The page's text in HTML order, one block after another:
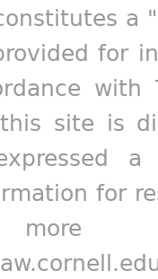
a
for
site is
for